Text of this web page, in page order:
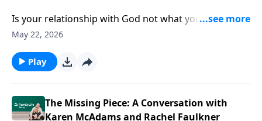
Is your relationship with God not what you thought
it’d be? Podcasters Rachel Faulkner-Brown and Karen
—and live your life from that well-loved space.
May 22, 2026
Play
The Missing Piece: A Conversation with
Karen McAdams and Rachel Faulkner